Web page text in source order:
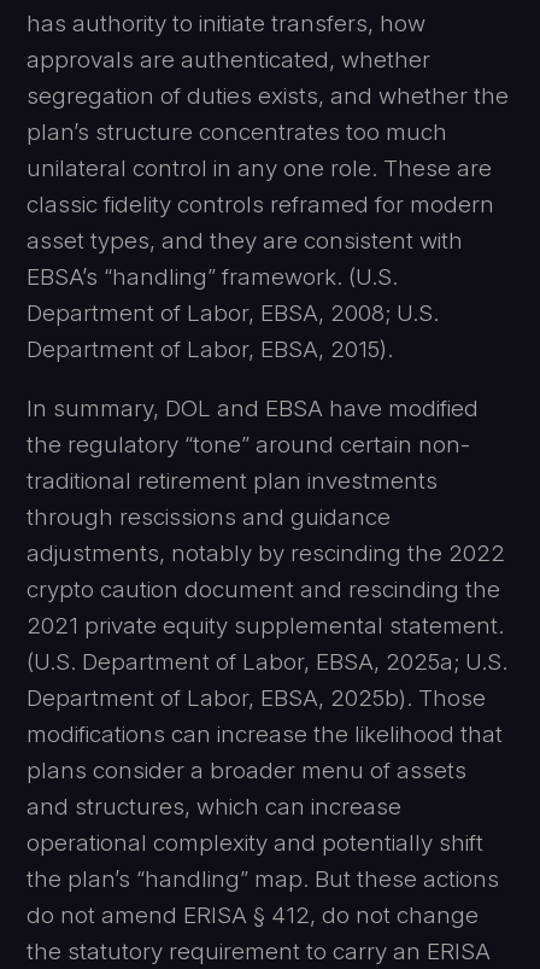
has authority to initiate transfers, how
approvals are authenticated, whether
segregation of duties exists, and whether the
plan’s structure concentrates too much
unilateral control in any one role. These are
classic fidelity controls reframed for modern
asset types, and they are consistent with
EBSA’s “handling” framework. (U.S.
Department of Labor, EBSA, 2008; U.S.
Department of Labor, EBSA, 2015).
In summary, DOL and EBSA have modified
the regulatory “tone” around certain non-
traditional retirement plan investments
through rescissions and guidance
adjustments, notably by rescinding the 2022
crypto caution document and rescinding the
2021 private equity supplemental statement.
(U.S. Department of Labor, EBSA, 2025a; U.S.
Department of Labor, EBSA, 2025b). Those
modifications can increase the likelihood that
plans consider a broader menu of assets
and structures, which can increase
operational complexity and potentially shift
the plan’s “handling” map. But these actions
do not amend ERISA § 412, do not change
the statutory requirement to carry an ERISA